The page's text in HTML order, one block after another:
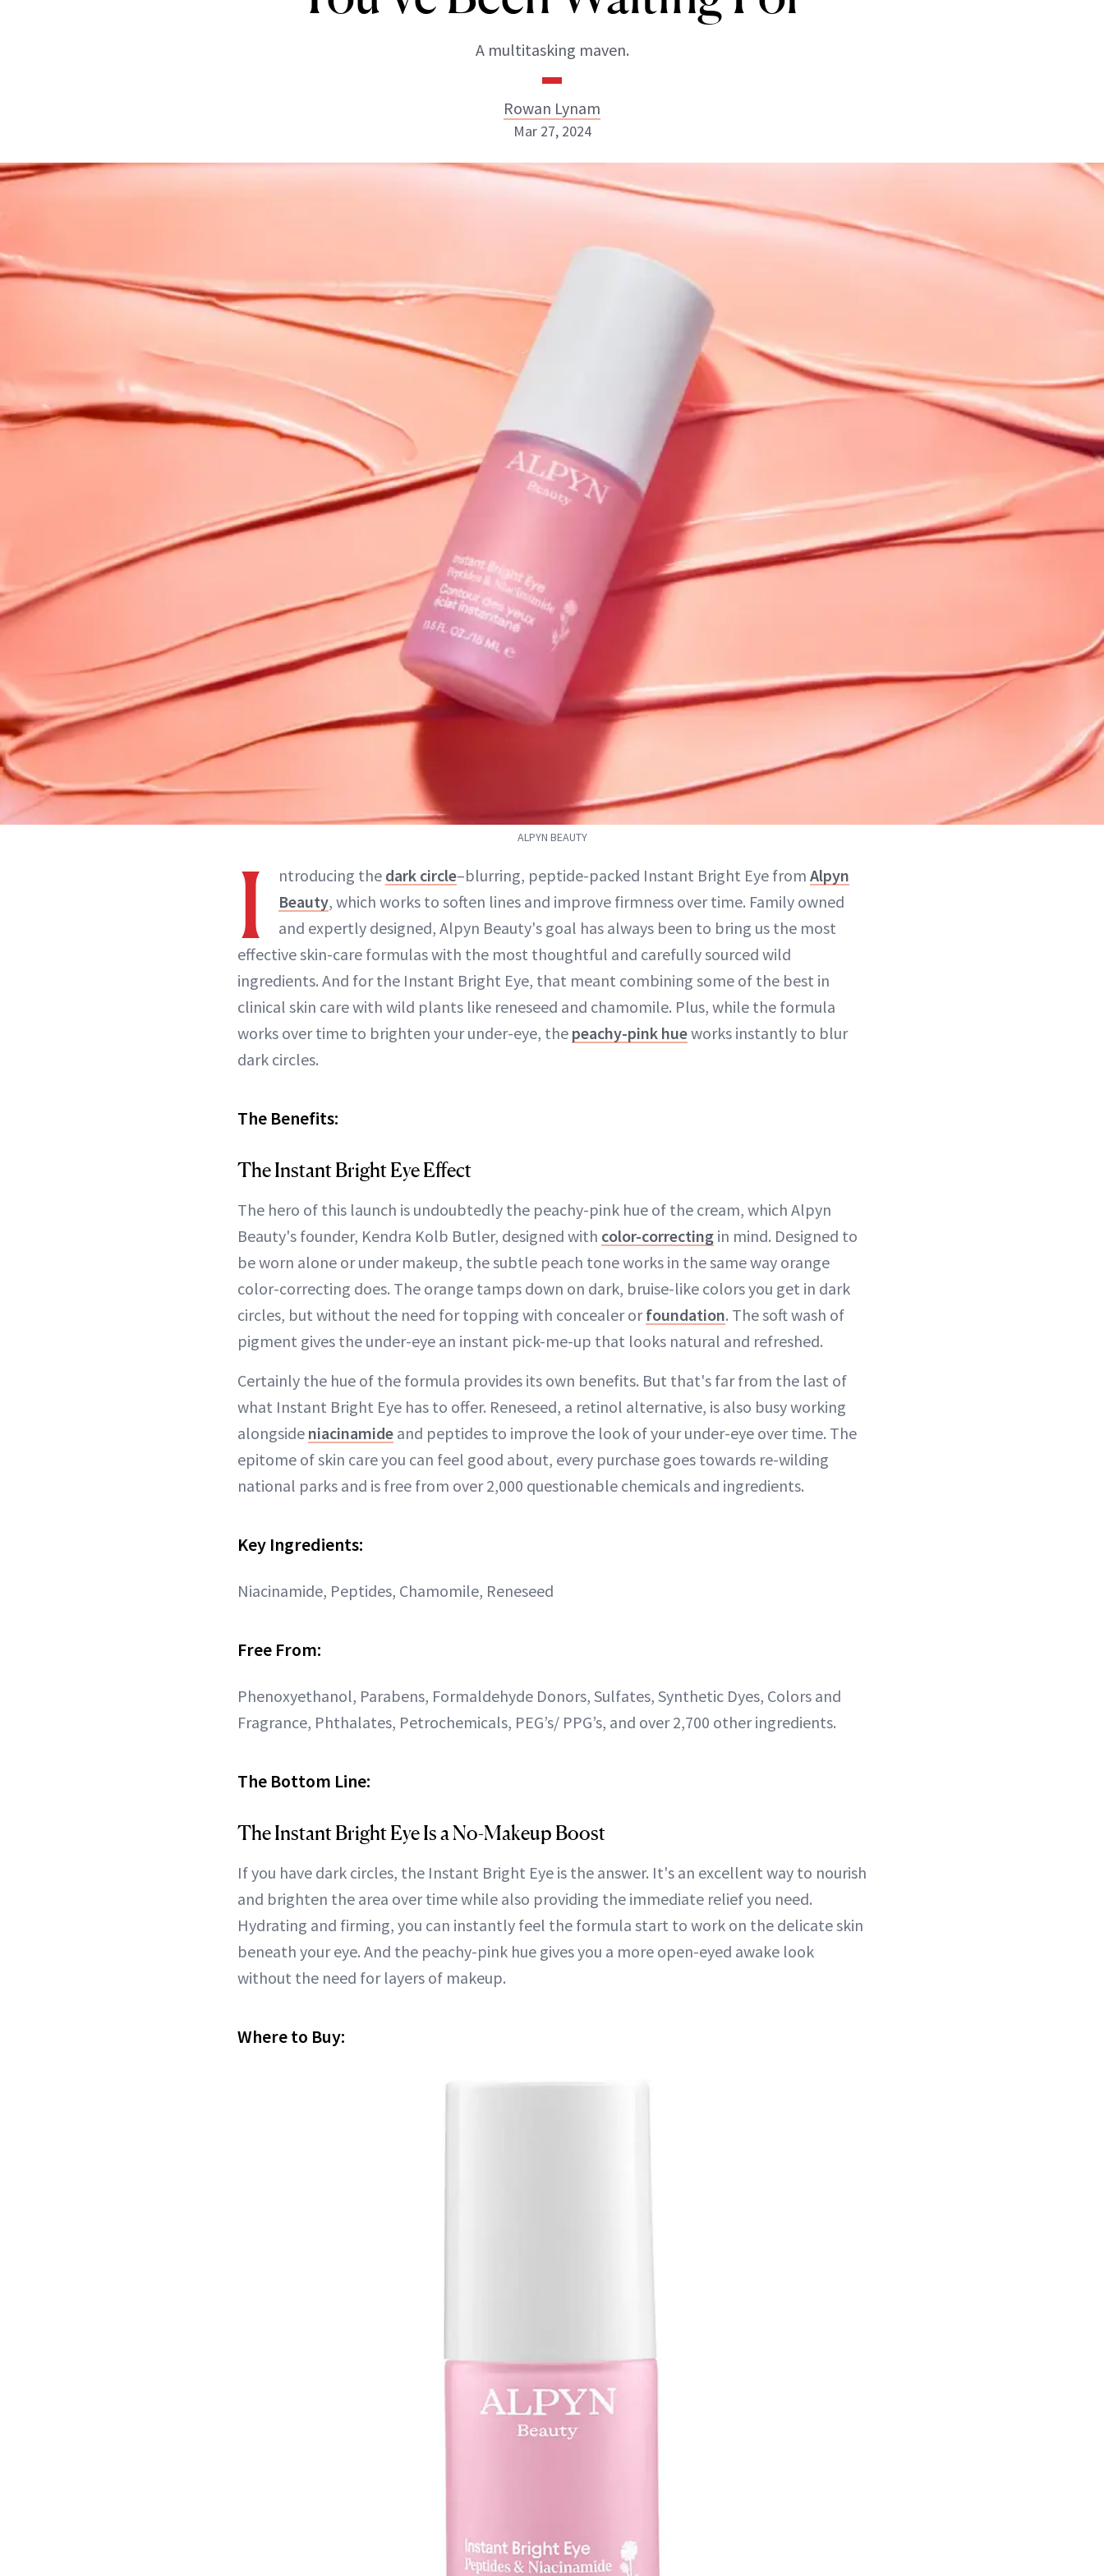
A multitasking maven.
Rowan Lynam
Rowan Lynam
ABOUT NEWBEAUTY
Mar 27, 2024
ALPYN BEAUTY
I ntroducing the dark circle–blurring, peptide-packed Instant Bright Eye from Alpyn
Beauty, which works to soften lines and improve firmness over time. Family owned
and expertly designed, Alpyn Beauty's goal has always been to bring us the most
effective skin-care formulas with the most thoughtful and carefully sourced wild
ingredients. And for the Instant Bright Eye, that meant combining some of the best in
clinical skin care with wild plants like reneseed and chamomile. Plus, while the formula
works over time to brighten your under-eye, the peachy-pink hueworks instantly to blur
dark circles.
The Benefits:
The Instant Bright Eye Effect
The hero of this launch is undoubtedly the peachy-pink hue of the cream, which Alpyn
Beauty's founder, Kendra Kolb Butler, designed with color-correcting in mind. Designed to
be worn alone or under makeup, the subtle peach tone works in the same way orange
color-correcting does. The orange tamps down on dark, bruise-like colors you get in dark
circles, but without the need for topping with concealer orfoundation. The soft wash of
pigment gives the under-eye an instant pick-me-up that looks natural and refreshed.
Certainly the hue of the formula provides its own benefits. But that's far from the last of
what Instant Bright Eye has to offer. Reneseed, a retinol alternative, is also busy working
alongside niacinamide and peptides to improve the look of your under-eye over time. The
epitome of skin care you can feel good about, every purchase goes towards re-wilding
national parks and is free from over 2,000 questionable chemicals and ingredients.
Key Ingredients:
Niacinamide, Peptides, Chamomile, Reneseed
Free From:
Phenoxyethanol, Parabens, Formaldehyde Donors, Sulfates, Synthetic Dyes, Colors and
Fragrance, Phthalates, Petrochemicals, PEG’s/ PPG’s, and over 2,700 other ingredients.
The Bottom Line:
The Instant Bright Eye Is a No-Makeup Boost
If you have dark circles, the Instant Bright Eye is the answer. It's an excellent way to nourish
and brighten the area over time while also providing the immediate relief you need.
Hydrating and firming, you can instantly feel the formula start to work on the delicate skin
beneath your eye. And the peachy-pink hue gives you a more open-eyed awake look
without the need for layers of makeup.
Where to Buy: